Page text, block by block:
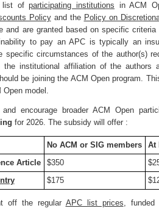
list ofparticipating institutions in ACM
Policyand the Policy on
and are granted based on specific
to pay an APC is typically an
specific circumstances of the author(s)
the institutional affiliation of the authors
be joining the ACM Open program.
Open model.
encourage broader ACM Open
for 2026. The subsidy will offer :
No ACM or SIG members
At
Article
$350
$175
off the regular APC list prices, funded